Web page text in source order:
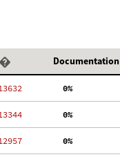
Documentation
  0%
  0%
  0%